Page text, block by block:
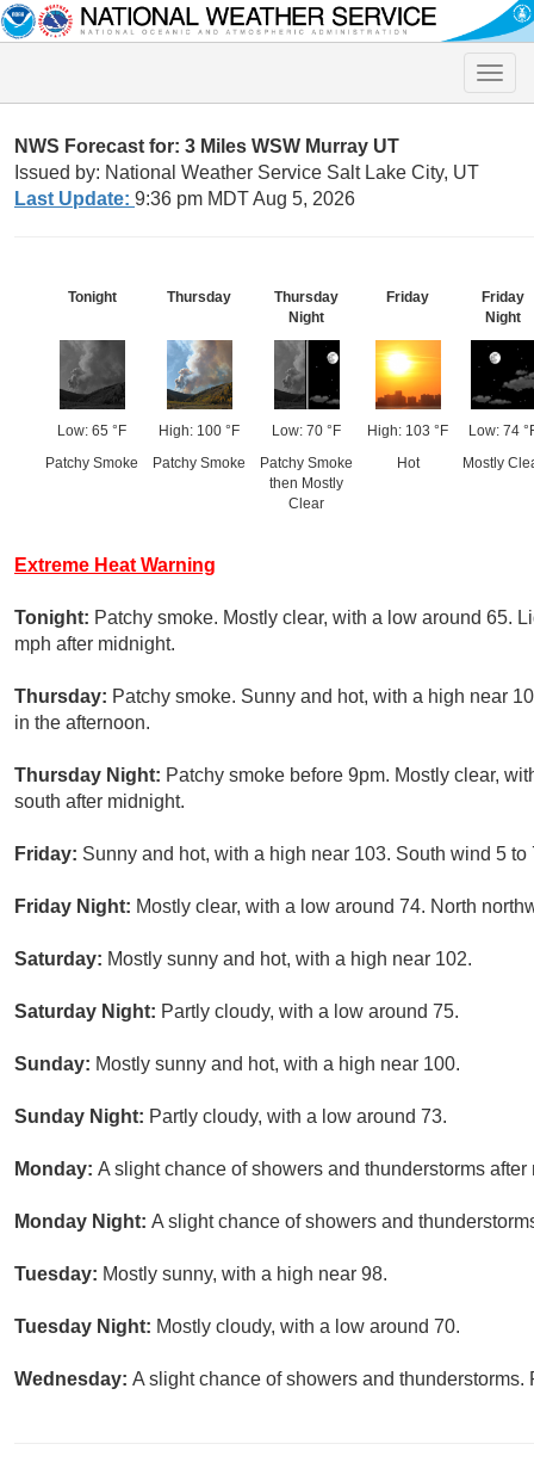
Toggle
NWS Forecast for: 3 Miles WSW Murray UT
Issued by: National Weather Service Salt Lake City, UT
Last Update: 9:36 pm MDT Aug 5, 2026
Tonight
Low: 65 °F
Patchy Smoke
Thursday
High: 100 °F
Patchy Smoke
Thursday
Night
Low: 70 °F
Patchy Smoke
then Mostly
Clear
Friday
High: 103 °F
Hot
Friday
Night
Low: 74
Mostly
Extreme Heat Warning
Tonight: Patchy smoke. Mostly clear, with a low around 65.
mph after midnight.
Thursday: Patchy smoke. Sunny and hot, with a high near
in the afternoon.
Thursday Night: Patchy smoke before 9pm. Mostly clear,
south after midnight.
Friday: Sunny and hot, with a high near 103. South wind 5
Friday Night: Mostly clear, with a low around 74. North
Saturday: Mostly sunny and hot, with a high near 102.
Saturday Night: Partly cloudy, with a low around 75.
Sunday: Mostly sunny and hot, with a high near 100.
Sunday Night: Partly cloudy, with a low around 73.
Monday: A slight chance of showers and thunderstorms
Monday Night: A slight chance of showers and
Tuesday: Mostly sunny, with a high near 98.
Tuesday Night: Mostly cloudy, with a low around 70.
Wednesday: A slight chance of showers and